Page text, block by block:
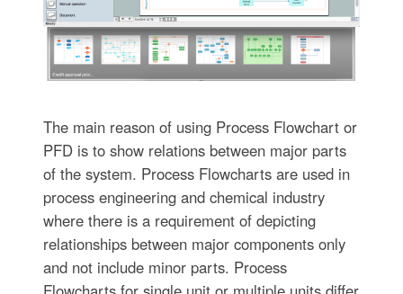
The main reason of using Process Flowchart or
PFD is to show relations between major parts
of the system. Process Flowcharts are used in
process engineering and chemical industry
where there is a requirement of depicting
relationships between major components only
and not include minor parts. Process